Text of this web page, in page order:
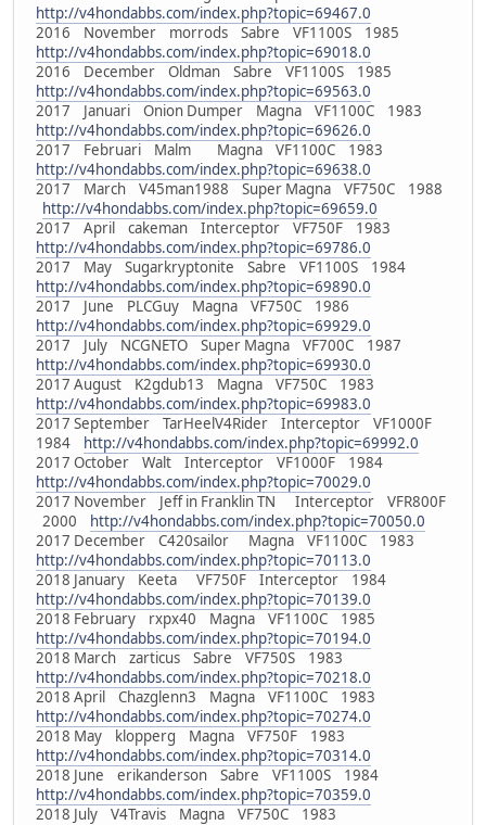
http://v4hondabbs.com/index.php?topic=69467.0
2016 November morrods Sabre VF1100S 1985
http://v4hondabbs.com/index.php?topic=69018.0
2016 December Oldman Sabre VF1100S 1985
http://v4hondabbs.com/index.php?topic=69563.0
2017 Januari Onion Dumper Magna VF1100C 1983
http://v4hondabbs.com/index.php?topic=69626.0
2017 Februari Malm Magna VF1100C 1983
http://v4hondabbs.com/index.php?topic=69638.0
2017 March V45man1988 Super Magna VF750C 1988
http://v4hondabbs.com/index.php?topic=69659.0
2017 April cakeman Interceptor VF750F 1983
http://v4hondabbs.com/index.php?topic=69786.0
2017 May Sugarkryptonite Sabre VF1100S 1984
http://v4hondabbs.com/index.php?topic=69890.0
2017 June PLCGuy Magna VF750C 1986
http://v4hondabbs.com/index.php?topic=69929.0
2017 July NCGNETO Super Magna VF700C 1987
http://v4hondabbs.com/index.php?topic=69930.0
2017 August K2gdub13 Magna VF750C 1983
http://v4hondabbs.com/index.php?topic=69983.0
2017 September TarHeelV4Rider Interceptor VF1000F
1984
http://v4hondabbs.com/index.php?topic=69992.0
2017 October Walt Interceptor VF1000F 1984
http://v4hondabbs.com/index.php?topic=70029.0
2017 November Jeff in Franklin TN Interceptor VFR800F
2000
http://v4hondabbs.com/index.php?topic=70050.0
2017 December C420sailor Magna VF1100C 1983
http://v4hondabbs.com/index.php?topic=70113.0
2018 January Keeta VF750F Interceptor 1984
http://v4hondabbs.com/index.php?topic=70139.0
2018 February rxpx40 Magna VF1100C 1985
http://v4hondabbs.com/index.php?topic=70194.0
2018 March zarticus Sabre VF750S 1983
http://v4hondabbs.com/index.php?topic=70218.0
2018 April Chazglenn3 Magna VF1100C 1983
http://v4hondabbs.com/index.php?topic=70274.0
2018 May klopperg Magna VF750F 1983
http://v4hondabbs.com/index.php?topic=70314.0
2018 June erikanderson Sabre VF1100S 1984
http://v4hondabbs.com/index.php?topic=70359.0
2018 July V4Travis Magna VF750C 1983